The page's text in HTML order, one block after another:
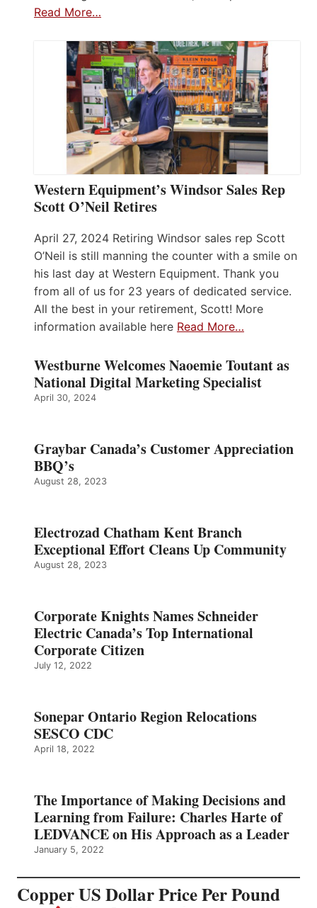
Read More…
Western Equipment’s Windsor Sales Rep
Scott O’Neil Retires
April 27, 2024 Retiring Windsor sales rep Scott
O’Neil is still manning the counter with a smile on
his last day at Western Equipment. Thank you
from all of us for 23 years of dedicated service.
All the best in your retirement, Scott! More
information available here Read More…
Westburne Welcomes Naoemie Toutant as
National Digital Marketing Specialist
April 30, 2024
Graybar Canada’s Customer Appreciation
BBQ’s
August 28, 2023
Electrozad Chatham Kent Branch
Exceptional Effort Cleans Up Community
August 28, 2023
Corporate Knights Names Schneider
Electric Canada’s Top International
Corporate Citizen
July 12, 2022
Sonepar Ontario Region Relocations
SESCO CDC
April 18, 2022
The Importance of Making Decisions and
Learning from Failure: Charles Harte of
LEDVANCE on His Approach as a Leader
January 5, 2022
Copper US Dollar Price Per Pound